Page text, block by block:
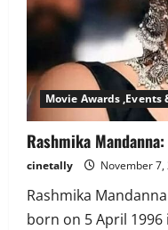
Movie Awards ,Events
Rashmika
cinetally November 7,
Rashmika
born on 5 April